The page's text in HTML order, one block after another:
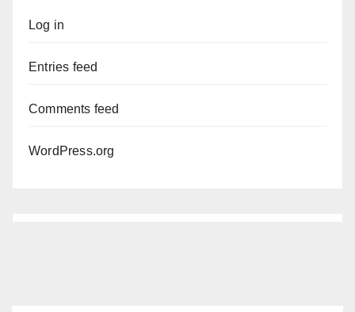
Log in
Entries feed
Comments feed
WordPress.org